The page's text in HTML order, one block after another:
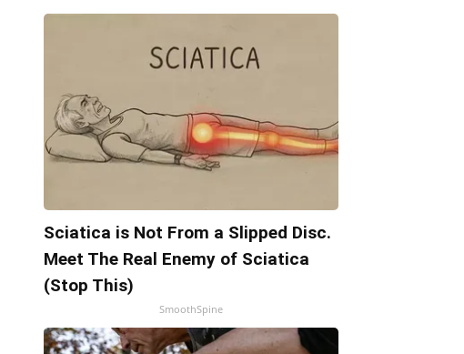
Sciatica is Not From a Slipped Disc.
Meet The Real Enemy of Sciatica
(Stop This)
SmoothSpine